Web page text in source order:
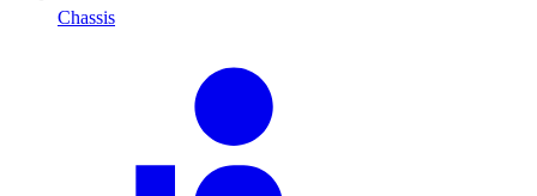
Chassis